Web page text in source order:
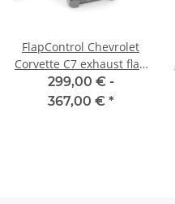
FlapControl Chevrolet
Corvette C7 exhaust flap
control
299,00 € -
367,00 € *